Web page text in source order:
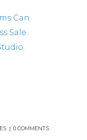
Can
Sale
.
0 COMMENTS